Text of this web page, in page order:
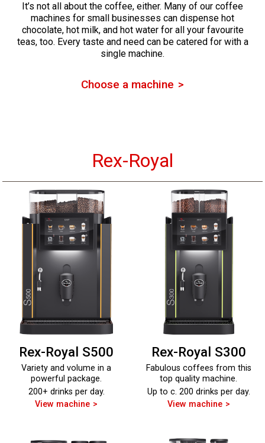
It’s not all about the coffee, either. Many of our coffee
machines for small businesses can dispense hot
chocolate, hot milk, and hot water for all your favourite
teas, too. Every taste and need can be catered for with a
single machine.
Choose a machine
Rex-Royal
Rex-Royal S500
Variety and volume in a
powerful package.
200+ drinks per day.
View machine
Rex-Royal S300
Fabulous coffees from this
top quality machine.
Up to c. 200 drinks per day.
View machine